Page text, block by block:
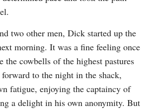
two other men, Dick started up the
morning. It was a fine feeling once
the cowbells of the highest pastures
to the night in the shack,
fatigue, enjoying the captaincy of
a delight in his own anonymity. But